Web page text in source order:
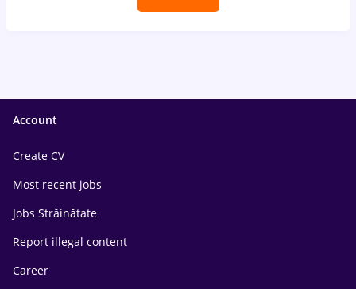
Account
Create CV
Most recent jobs
Jobs Străinătate
Report illegal content
Career